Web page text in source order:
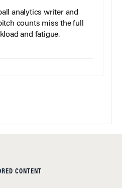
analytics writer and
counts miss the full
and fatigue.
CONTENT